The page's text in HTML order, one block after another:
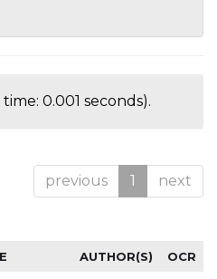
time: 0.001 seconds).
previous 1 next
AUTHOR(S) OCR